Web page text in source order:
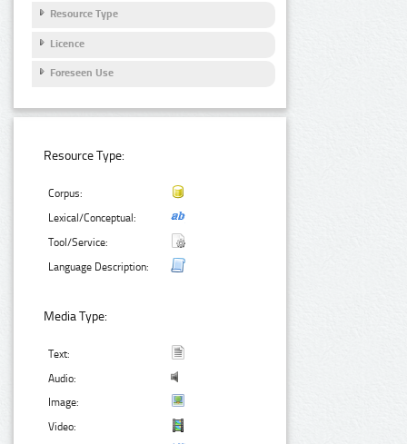
Resource Type
Licence
Foreseen Use
Resource Type:
Corpus:
Lexical/Conceptual:
Tool/Service:
Language Description:
Media Type:
Text:
Audio:
Image:
Video: